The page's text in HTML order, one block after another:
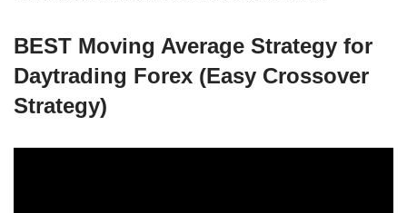
BEST Moving Average Strategy for
Daytrading Forex (Easy Crossover
Strategy)